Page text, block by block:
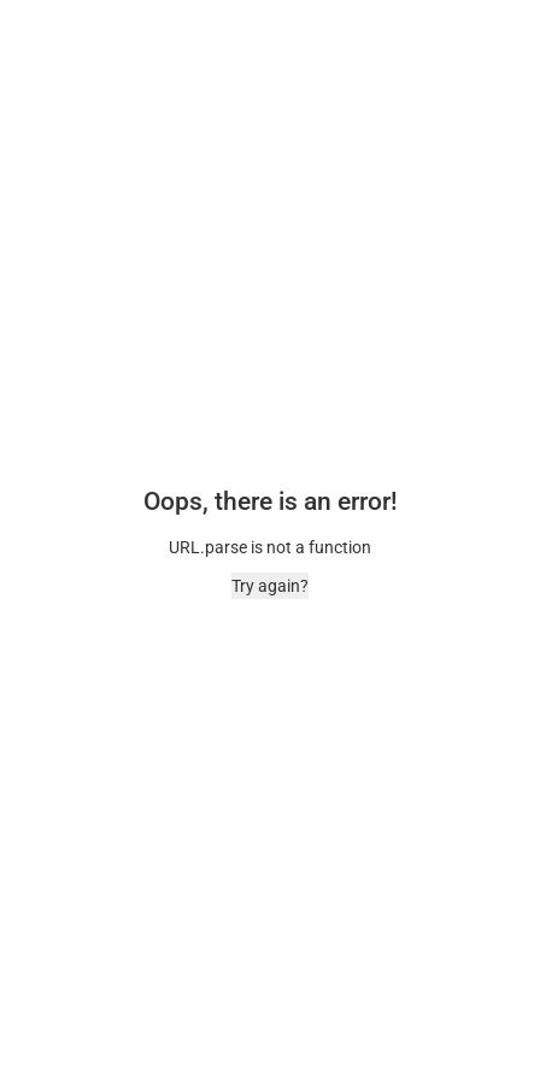
Oops, there is an error!
URL.parse is not a function
Try again?